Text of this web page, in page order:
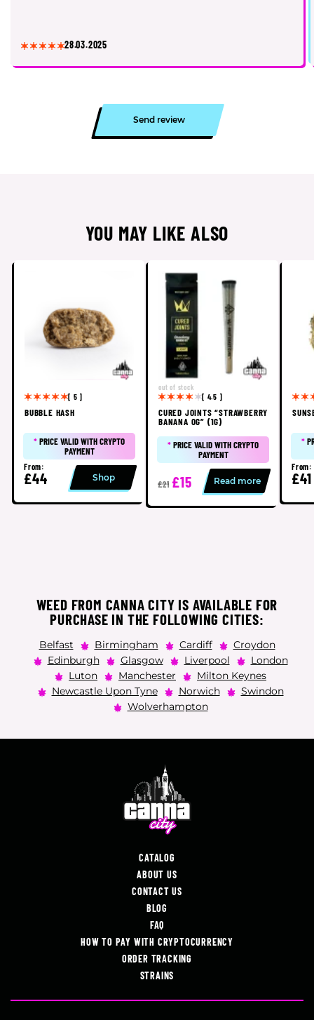
28.03.2025
Send review
YOU MAY LIKE ALSO
[ 5 ]
BUBBLE HASH
*PRICE VALID WITH CRYPTO
PAYMENT
From:
£44 Shop
[ 4.5 ]
out of stock
CURED JOINTS “STRAWBERRY
BANANA OG” (1G)
*PRICE VALID WITH CRYPTO
PAYMENT
£21 £15 Read more
*
From:
£41
WEED FROM CANNA CITY IS AVAILABLE FOR
PURCHASE IN THE FOLLOWING CITIES:
Belfast Birmingham Cardiff
Croydon
Edinburgh
Glasgow Liverpool
London
Luton
Manchester
Milton Keynes
Newcastle Upon Tyne
Norwich
Swindon
Wolverhampton
CATALOG
ABOUT US
CONTACT US
BLOG
FAQ
HOW TO PAY WITH CRYPTOCURRENCY
ORDER TRACKING
STRAINS